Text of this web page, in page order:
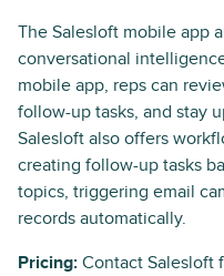
The Salesloft mobile app
conversational
mobile app, reps can
follow-up tasks, and stay
Salesloft also offers
creating follow-up tasks
topics, triggering email
records automatically.
Pricing: Contact Salesloft